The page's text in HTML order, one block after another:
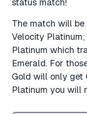
The match will be
Velocity
Platinum which
Emerald. For
Gold will only get
Platinum you will